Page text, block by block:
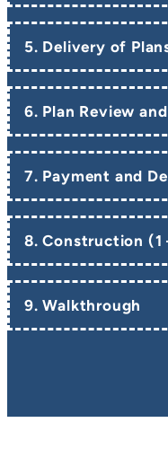
5. Delivery of
6. Plan Review
7. Payment and
8. Construction (1
9. Walkthrough